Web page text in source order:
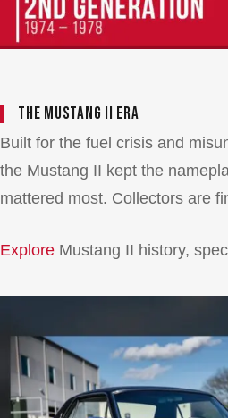
The Mustang II Era
Built for the fuel crisis and
the Mustang II kept the
mattered most. Collectors are
Explore Mustang II history,